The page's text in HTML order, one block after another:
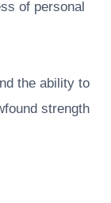
of personal
the ability to
strength